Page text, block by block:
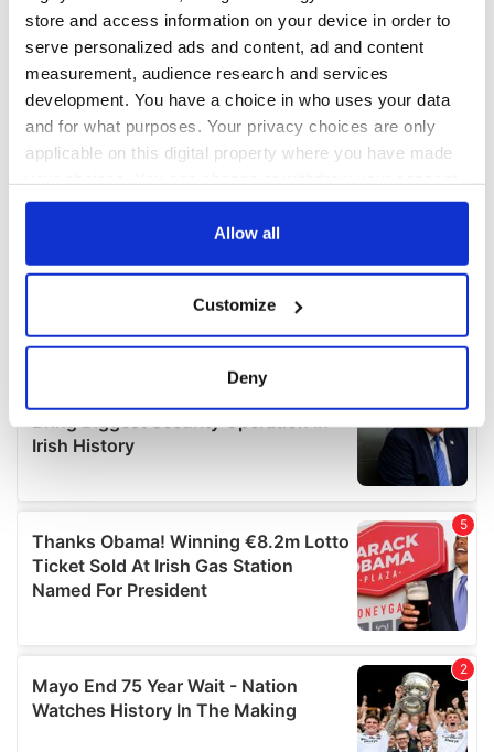
store and access information on your device in order to
serve personalized ads and content, ad and content
measurement, audience research and services
development. You have a choice in who uses your data
and for what purposes. Your privacy choices are only
applicable on this digital property where you have made
any time from the Cookie Declaration or by clicking on
Collect information about your geographical
location which can be accurate to within several
Find out more about how your personal data is processed
details section
We use cookies to personalise content and ads, to
provide social media features and to analyse our traffic.
We also share information about your use of our site with
our social media, advertising and analytics partners who
may combine it with other information that you’ve
provided to them or that they’ve collected from your use
of their services.
Allow all
Customize
Deny